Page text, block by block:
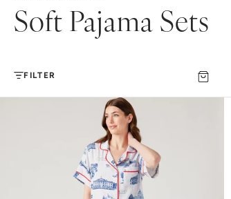
Soft Pajama Sets
FILTER